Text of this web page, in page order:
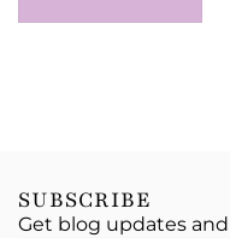
SUBSCRIBE
Get blog updates